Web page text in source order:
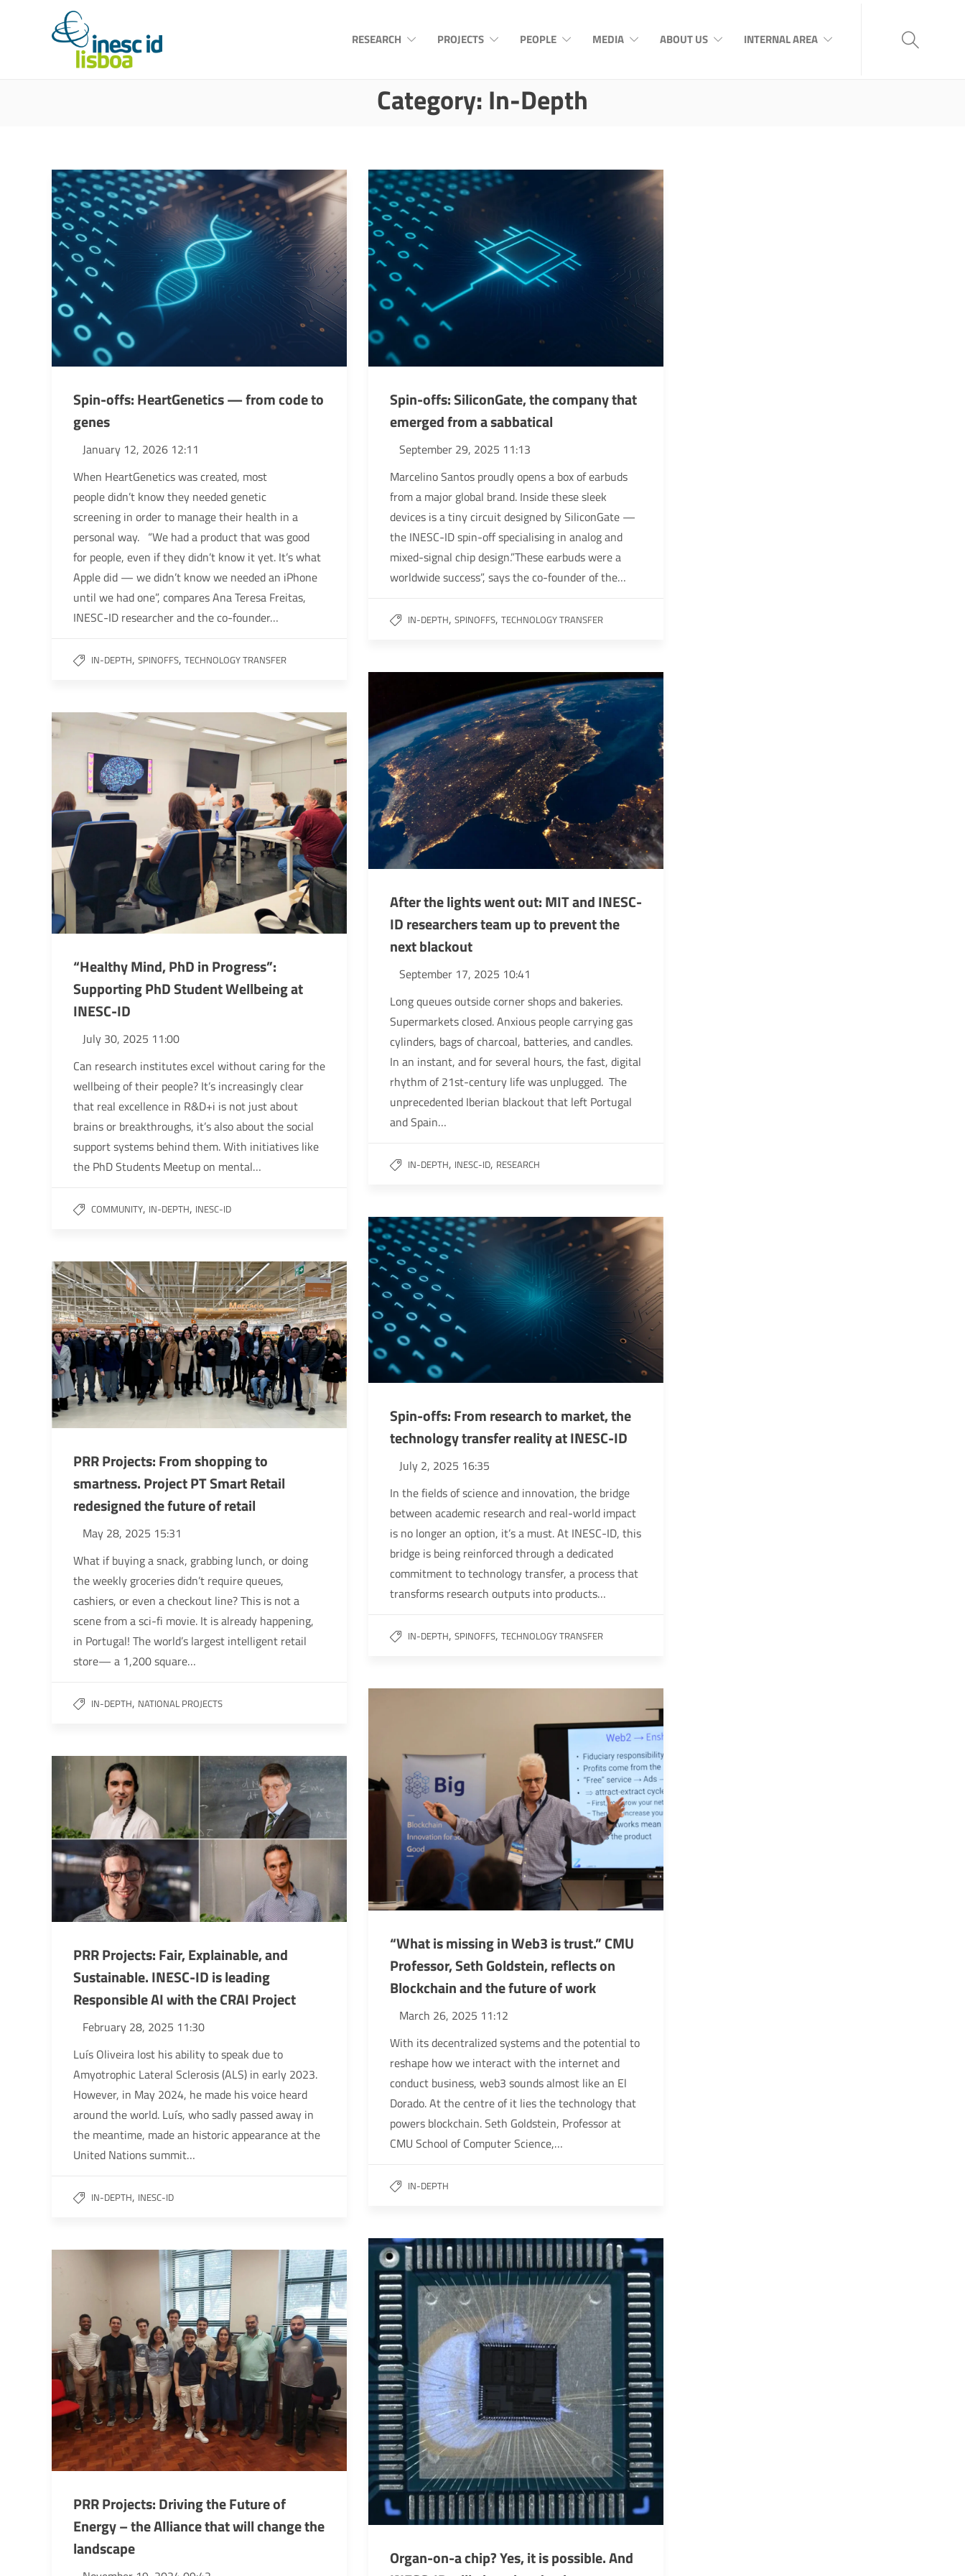
RESEARCH PROJECTS PEOPLE MEDIA ABOUT US INTERNAL AREA
Category: In-Depth
Spin-offs: HeartGenetics — from code to
genes
January 12, 2026 12:11
When HeartGenetics was created, most
people didn’t know they needed genetic
screening in order to manage their health in a
personal way. “We had a product that was good
for people, even if they didn’t know it yet. It’s what
Apple did — we didn’t know we needed an iPhone
until we had one”, compares Ana Teresa Freitas,
INESC-ID researcher and the co-founder…
IN-DEPTH, SPINOFFS, TECHNOLOGY TRANSFER
Spin-offs: SiliconGate, the company that
emerged from a sabbatical
September 29, 2025 11:13
Marcelino Santos proudly opens a box of earbuds
from a major global brand. Inside these sleek
devices is a tiny circuit designed by SiliconGate —
the INESC-ID spin-off specialising in analog and
mixed-signal chip design.”These earbuds were a
worldwide success”, says the co-founder of the…
IN-DEPTH, SPINOFFS, TECHNOLOGY TRANSFER
After the lights went out: MIT and INESC-
ID researchers team up to prevent the
next blackout
September 17, 2025 10:41
Long queues outside corner shops and bakeries.
Supermarkets closed. Anxious people carrying gas
cylinders, bags of charcoal, batteries, and candles.
In an instant, and for several hours, the fast, digital
rhythm of 21st-century life was unplugged. The
unprecedented Iberian blackout that left Portugal
and Spain…
IN-DEPTH, INESC-ID, RESEARCH
“Healthy Mind, PhD in Progress”:
Supporting PhD Student Wellbeing at
INESC-ID
July 30, 2025 11:00
Can research institutes excel without caring for the
wellbeing of their people? It’s increasingly clear
that real excellence in R&D+i is not just about
brains or breakthroughs, it’s also about the social
support systems behind them. With initiatives like
the PhD Students Meetup on mental…
COMMUNITY, IN-DEPTH, INESC-ID
Spin-offs: From research to market, the
technology transfer reality at INESC-ID
July 2, 2025 16:35
In the fields of science and innovation, the bridge
between academic research and real-world impact
is no longer an option, it’s a must. At INESC-ID, this
bridge is being reinforced through a dedicated
commitment to technology transfer, a process that
transforms research outputs into products…
IN-DEPTH, SPINOFFS, TECHNOLOGY TRANSFER
PRR Projects: From shopping to
smartness. Project PT Smart Retail
redesigned the future of retail
May 28, 2025 15:31
What if buying a snack, grabbing lunch, or doing
the weekly groceries didn’t require queues,
cashiers, or even a checkout line? This is not a
scene from a sci-fi movie. It is already happening,
in Portugal! The world’s largest intelligent retail
store— a 1,200 square…
IN-DEPTH, NATIONAL PROJECTS
“What is missing in Web3 is trust.” CMU
Professor, Seth Goldstein, reflects on
Blockchain and the future of work
March 26, 2025 11:12
With its decentralized systems and the potential to
reshape how we interact with the internet and
conduct business, web3 sounds almost like an El
Dorado. At the centre of it lies the technology that
powers blockchain. Seth Goldstein, Professor at
CMU School of Computer Science,…
IN-DEPTH
PRR Projects: Fair, Explainable, and
Sustainable. INESC-ID is leading
Responsible AI with the CRAI Project
February 28, 2025 11:30
Luís Oliveira lost his ability to speak due to
Amyotrophic Lateral Sclerosis (ALS) in early 2023.
However, in May 2024, he made his voice heard
around the world. Luís, who sadly passed away in
the meantime, made an historic appearance at the
United Nations summit…
IN-DEPTH, INESC-ID
Organ-on-a chip? Yes, it is possible. And
PRR Projects: Driving the Future of
Energy – the Alliance that will change the
landscape